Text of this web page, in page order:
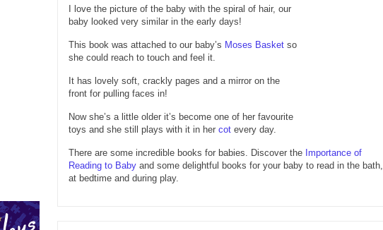
I love the picture of the baby with the spiral of hair, our
baby looked very similar in the early days!
This book was attached to our baby’s Moses Basket so
she could reach to touch and feel it.
It has lovely soft, crackly pages and a mirror on the
front for pulling faces in!
Now she’s a little older it’s become one of her favourite
toys and she still plays with it in her cot every day.
There are some incredible books for babies. Discover the Importance of
Reading to Baby and some delightful books for your baby to read in the bath,
at bedtime and during play.